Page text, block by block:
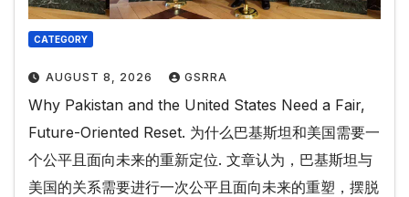
CATEGORY
AUGUST 8, 2026 GSRRA
Why Pakistan and the United States Need a Fair,
Future-Oriented Reset. 为什么巴基斯坦和美国需要一
个公平且面向未来的重新定位. 文章认为，巴基斯坦与
美国的关系需要进行一次公平且面向未来的重塑，摆脱